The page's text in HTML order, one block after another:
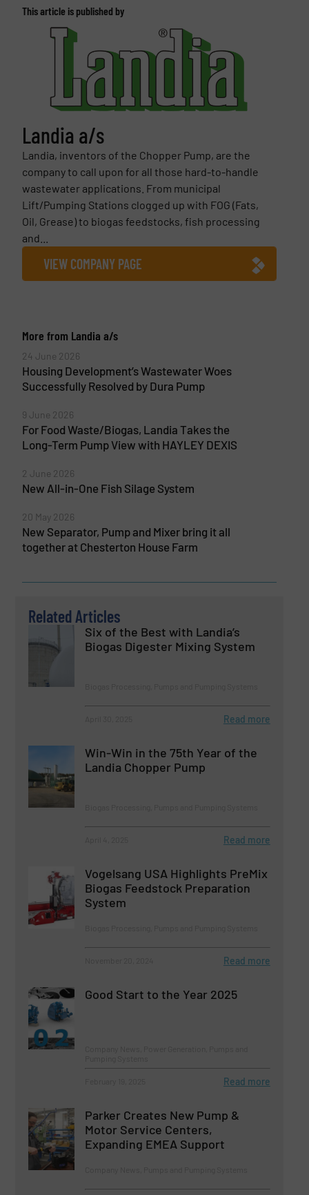
This article is published by
Landia a/s
Landia, inventors of the Chopper Pump, are the
company to call upon for all those hard-to-handle
wastewater applications. From municipal
Lift/Pumping Stations clogged up with FOG (Fats,
Oil, Grease) to biogas feedstocks, fish processing
and...
VIEW COMPANY PAGE
More from Landia a/s
24 June 2026
Housing Development’s Wastewater Woes
Successfully Resolved by Dura Pump
9 June 2026
For Food Waste/Biogas, Landia Takes the
Long-Term Pump View with HAYLEY DEXIS
2 June 2026
New All-in-One Fish Silage System
20 May 2026
New Separator, Pump and Mixer bring it all
together at Chesterton House Farm
Related Articles
Six of the Best with Landia’s
Biogas Digester Mixing System
Read more
Win-Win in the 75th Year of the
Landia Chopper Pump
Read more
Vogelsang USA Highlights PreMix
Biogas Feedstock Preparation
System
Read more
Good Start to the Year 2025
Read more
Parker Creates New Pump &
Motor Service Centers,
Expanding EMEA Support